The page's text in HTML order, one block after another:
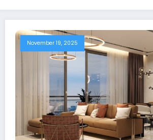
November 19, 2025